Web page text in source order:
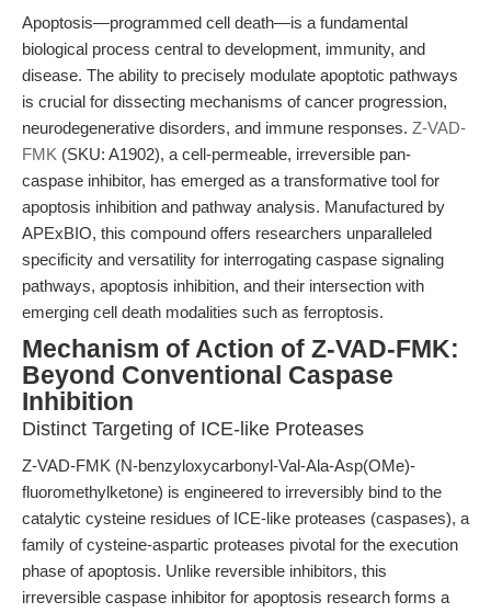
Apoptosis—programmed cell death—is a fundamental
biological process central to development, immunity, and
disease. The ability to precisely modulate apoptotic pathways
is crucial for dissecting mechanisms of cancer progression,
neurodegenerative disorders, and immune responses. Z-VAD-
FMK (SKU: A1902), a cell-permeable, irreversible pan-
caspase inhibitor, has emerged as a transformative tool for
apoptosis inhibition and pathway analysis. Manufactured by
APExBIO, this compound offers researchers unparalleled
specificity and versatility for interrogating caspase signaling
pathways, apoptosis inhibition, and their intersection with
emerging cell death modalities such as ferroptosis.
Mechanism of Action of Z-VAD-FMK:
Beyond Conventional Caspase
Inhibition
Distinct Targeting of ICE-like Proteases
Z-VAD-FMK (N-benzyloxycarbonyl-Val-Ala-Asp(OMe)-
fluoromethylketone) is engineered to irreversibly bind to the
catalytic cysteine residues of ICE-like proteases (caspases), a
family of cysteine-aspartic proteases pivotal for the execution
phase of apoptosis. Unlike reversible inhibitors, this
irreversible caspase inhibitor for apoptosis research forms a